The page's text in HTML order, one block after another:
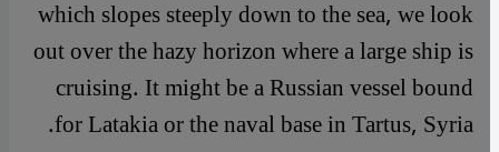
which slopes steeply down to the sea, we look
out over the hazy horizon where a large ship is
cruising. It might be a Russian vessel bound
for Latakia or the naval base in Tartus, Syria.